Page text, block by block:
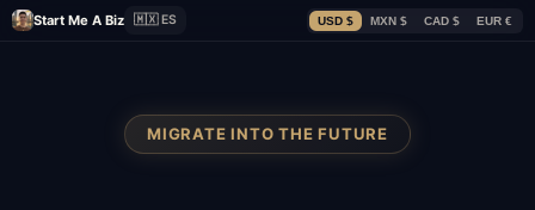
Start Me A Biz 🇲🇽 ES USD $ MXN $ CAD $ EUR €
MIGRATE INTO THE FUTURE